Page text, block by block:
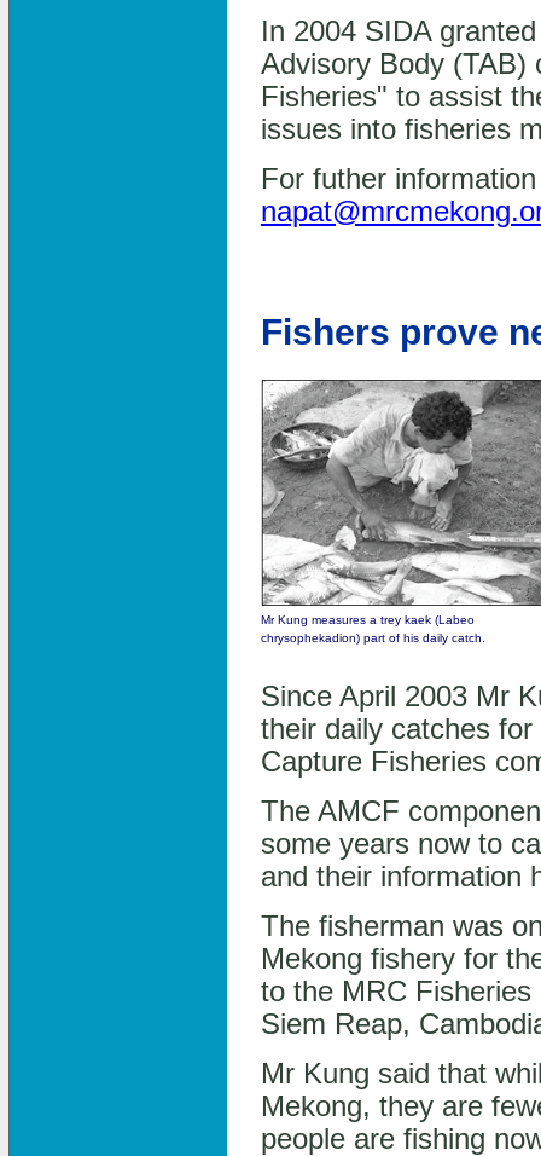
In 2004 SIDA
Advisory Body (TAB)
Fisheries" to assist
issues into fisheries
For futher
Fishers prove
Mr Kung measures a trey kaek (Labeo
chrysophekadion) part of his daily catch.
Since April 2003 Mr
their daily catches
Capture Fisheries
The AMCF
some years now to
and their information
The fisherman was
Mekong fishery for
to the MRC
Siem Reap,
Mr Kung said that
Mekong, they are
people are fishing